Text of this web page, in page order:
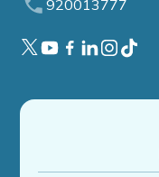
920013777